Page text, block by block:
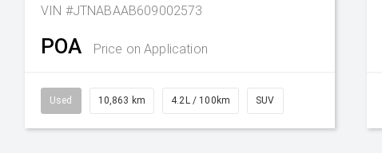
VIN #JTNABAAB609002573
POA Price on Application
Used 10,863 km 4.2L / 100km SUV